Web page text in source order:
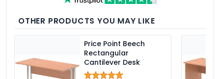
OTHER PRODUCTS YOU MAY LIKE
Price Point Beech
Rectangular
Cantilever Desk